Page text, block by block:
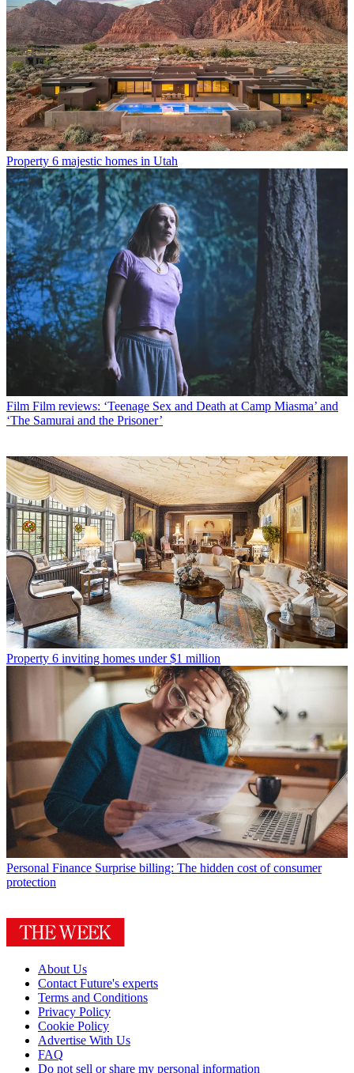
Property 6 majestic homes in Utah
Film Film reviews: ‘Teenage Sex and Death at Camp Miasma’ and
‘The Samurai and the Prisoner’
Property 6 inviting homes under $1 million
Personal Finance Surprise billing: The hidden cost of consumer
protection
About Us
Contact Future's experts
Terms and Conditions
Privacy Policy
Cookie Policy
Advertise With Us
FAQ
Do not sell or share my personal information